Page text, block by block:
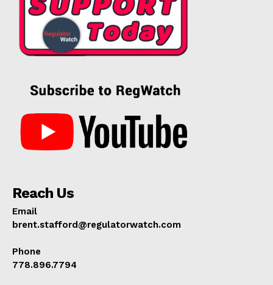
Reach Us
Email
brent.stafford@regulatorwatch.com
Phone
778.896.7794